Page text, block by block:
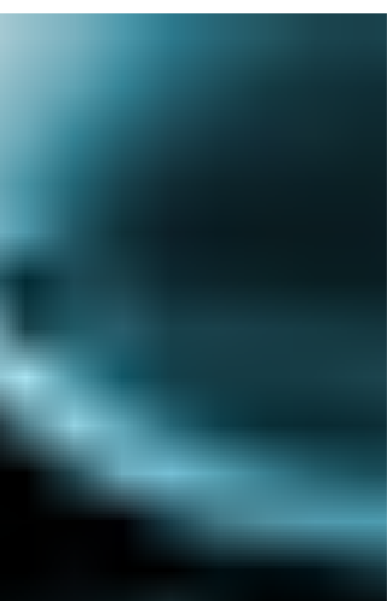
challenges. With limited budgets, growing cybersecurity